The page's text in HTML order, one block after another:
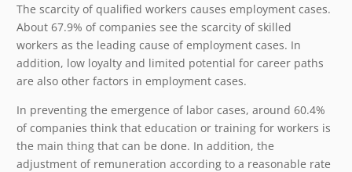
The scarcity of qualified workers causes employment cases.
About 67.9% of companies see the scarcity of skilled
workers as the leading cause of employment cases. In
addition, low loyalty and limited potential for career paths
are also other factors in employment cases.
In preventing the emergence of labor cases, around 60.4%
of companies think that education or training for workers is
the main thing that can be done. In addition, the
adjustment of remuneration according to a reasonable rate